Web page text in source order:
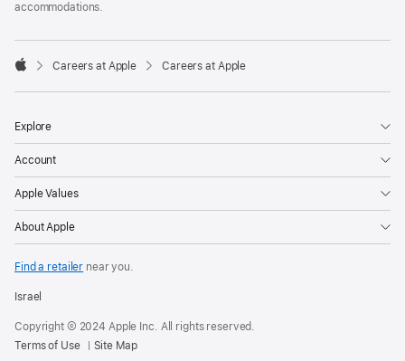
accommodations.

Careers at Apple Careers at Apple
Explore
Account
Apple Values
About Apple
Find a retailer near you.
Israel
Copyright © 2024 Apple Inc. All rights reserved.
Terms of Use
Site Map